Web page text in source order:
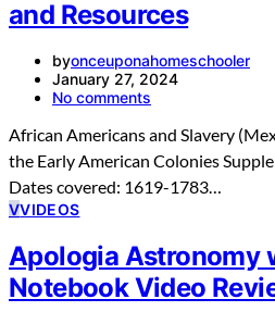
and Resources
byonceuponahomeschooler
January 27, 2024
No comments
African Americans and Slavery
the Early American Colonies
Dates covered: 1619-1783…
VVIDEOS
Apologia Astronomy
Notebook Video